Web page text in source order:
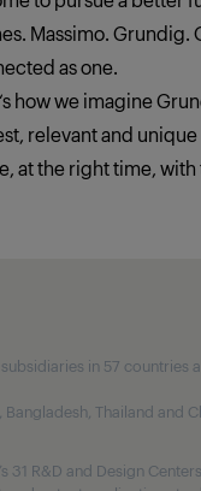
Massimo. Grundig.
as one.
how we imagine
relevant and
at the right time,
in 57 countries
Bangladesh, Thailand and
R&D and Design